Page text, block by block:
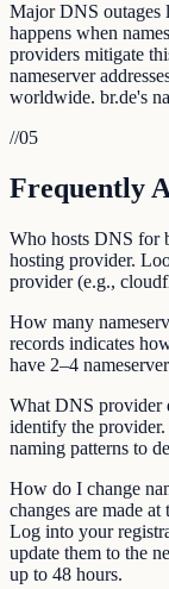
Major DNS outages
happens when
providers mitigate
nameserver
worldwide. br.de's
//05
Frequently
Who hosts DNS for
hosting provider.
provider (e.g.,
How many
records indicates
have 2–4
What DNS provider
identify the
naming patterns to
How do I change
changes are made
Log into your
update them to the
up to 48 hours.